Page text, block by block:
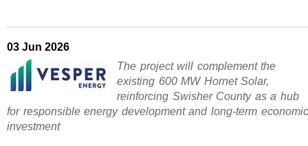
03 Jun 2026
The project will complement the
existing 600 MW Hornet Solar,
reinforcing Swisher County as a hub
for responsible energy development and long-term economic
investment